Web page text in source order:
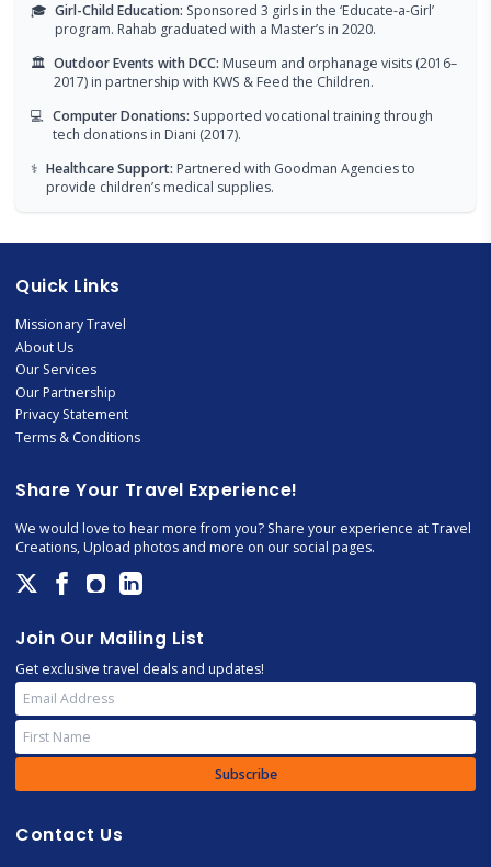
🎓 Girl-Child Education: Sponsored 3 girls in the ‘Educate-a-Girl’
program. Rahab graduated with a Master’s in 2020.
🏛 Outdoor Events with DCC: Museum and orphanage visits (2016–
2017) in partnership with KWS & Feed the Children.
💻 Computer Donations: Supported vocational training through
tech donations in Diani (2017).
⚕️ Healthcare Support: Partnered with Goodman Agencies to
provide children’s medical supplies.
Quick Links
Missionary Travel
About Us
Our Services
Our Partnership
Privacy Statement
Terms & Conditions
Share Your Travel Experience!
We would love to hear more from you? Share your experience at Travel
Creations, Upload photos and more on our social pages.
Join Our Mailing List
Get exclusive travel deals and updates!
Subscribe
Contact Us